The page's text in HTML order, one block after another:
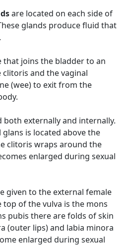
are located on each side of
glands produce fluid that
that joins the bladder to an
and the vaginal
(wee) to exit from the
both externally and internally.
is located above the
clitoris wraps around the
enlarged during sexual
given to the external female
top of the vulva is the mons
pubis there are folds of skin
(outer lips) and labia minora
enlarged during sexual